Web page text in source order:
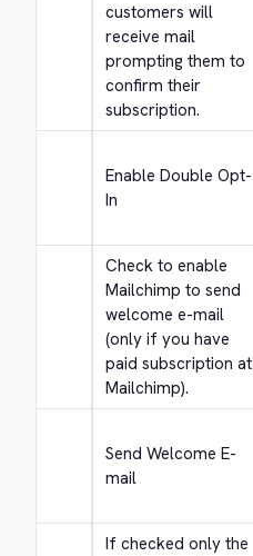
customers will
receive mail
prompting them to
confirm their
subscription.
Enable Double Opt-
In
Check to enable
Mailchimp to send
welcome e-mail
(only if you have
paid subscription at
Mailchimp).
Send Welcome E-
mail
If checked only the